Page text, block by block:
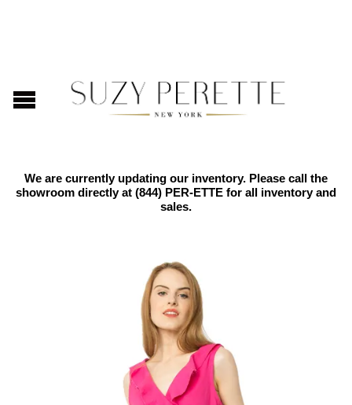
We are currently updating our inventory. Please call the
showroom directly at (844) PER-ETTE for all inventory and
sales.